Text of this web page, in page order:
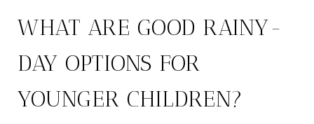
WHAT ARE GOOD RAINY-
DAY OPTIONS FOR
YOUNGER CHILDREN?